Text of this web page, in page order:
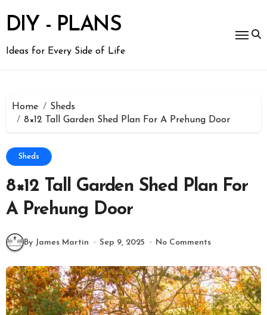
content
DIY - PLANS
Ideas for Every Side of Life
Home
Sheds
8×12 Tall Garden Shed Plan For A Prehung Door
Sheds
8×12 Tall Garden Shed Plan For
A Prehung Door
By James Martin Sep 9, 2025 No Comments